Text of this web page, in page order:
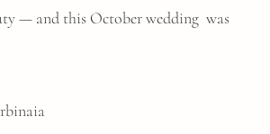
— and this October wedding was